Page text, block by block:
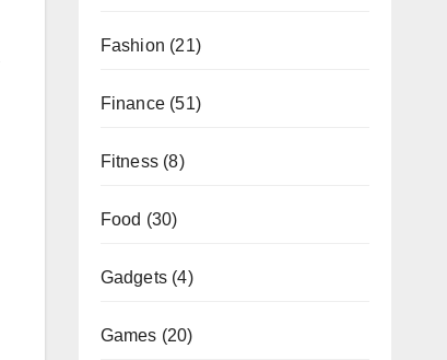
Fashion (21)
Finance(51)
Fitness(8)
Food (30)
Gadgets(4)
Games (20)